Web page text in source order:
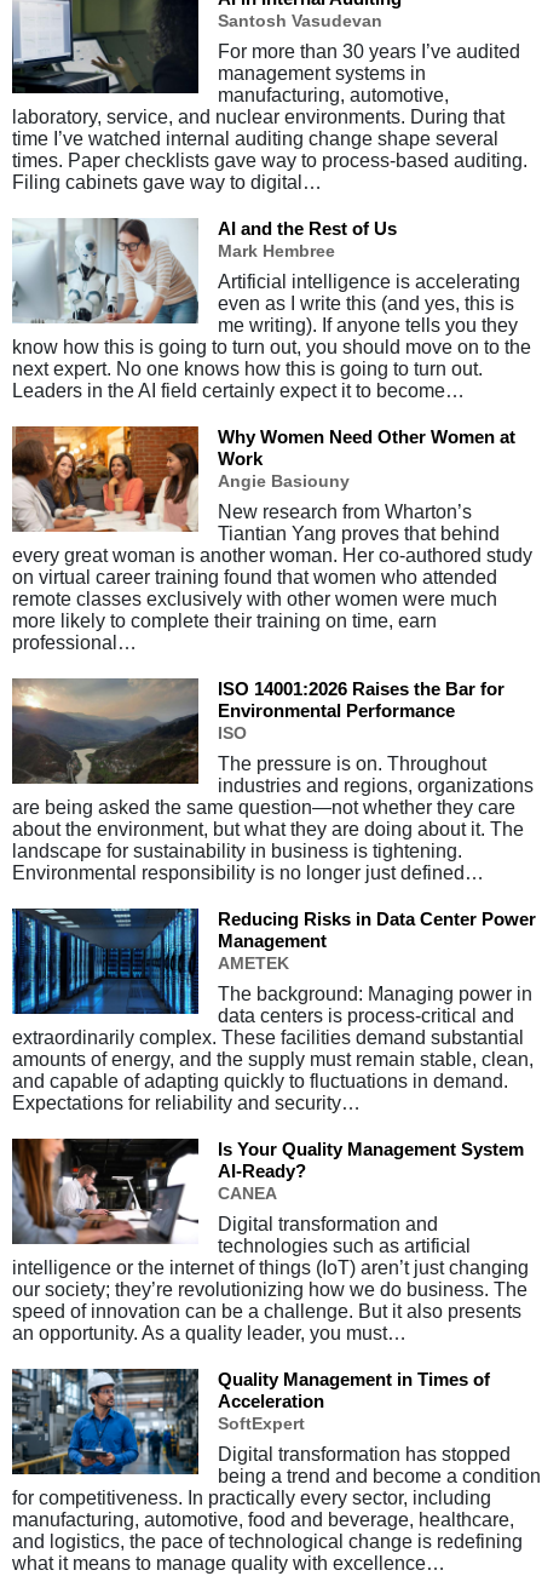
Santosh Vasudevan
For more than 30 years I’ve audited
management systems in
manufacturing, automotive,
laboratory, service, and nuclear environments. During that
time I’ve watched internal auditing change shape several
times. Paper checklists gave way to process-based auditing.
Filing cabinets gave way to digital…
AI and the Rest of Us
Mark Hembree
Artificial intelligence is accelerating
even as I write this (and yes, this is
me writing). If anyone tells you they
know how this is going to turn out, you should move on to the
next expert. No one knows how this is going to turn out.
Leaders in the AI field certainly expect it to become…
Why Women Need Other Women at
Work
Angie Basiouny
New research from Wharton’s
Tiantian Yang proves that behind
every great woman is another woman. Her co-authored study
on virtual career training found that women who attended
remote classes exclusively with other women were much
more likely to complete their training on time, earn
professional…
ISO 14001:2026 Raises the Bar for
Environmental Performance
ISO
The pressure is on. Throughout
industries and regions, organizations
are being asked the same question—not whether they care
about the environment, but what they are doing about it. The
landscape for sustainability in business is tightening.
Environmental responsibility is no longer just defined…
Reducing Risks in Data Center Power
Management
AMETEK
The background: Managing power in
data centers is process-critical and
extraordinarily complex. These facilities demand substantial
amounts of energy, and the supply must remain stable, clean,
and capable of adapting quickly to fluctuations in demand.
Expectations for reliability and security…
Is Your Quality Management System
AI-Ready?
CANEA
Digital transformation and
technologies such as artificial
intelligence or the internet of things (IoT) aren’t just changing
our society; they’re revolutionizing how we do business. The
speed of innovation can be a challenge. But it also presents
an opportunity. As a quality leader, you must…
Quality Management in Times of
Acceleration
SoftExpert
Digital transformation has stopped
being a trend and become a condition
for competitiveness. In practically every sector, including
manufacturing, automotive, food and beverage, healthcare,
and logistics, the pace of technological change is redefining
what it means to manage quality with excellence…